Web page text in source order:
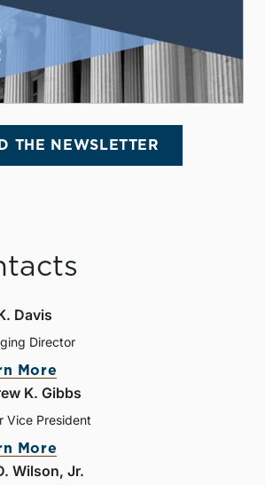
THE NEWSLETTER
Davis
Director
More
K. Gibbs
Vice President
More
Wilson, Jr.